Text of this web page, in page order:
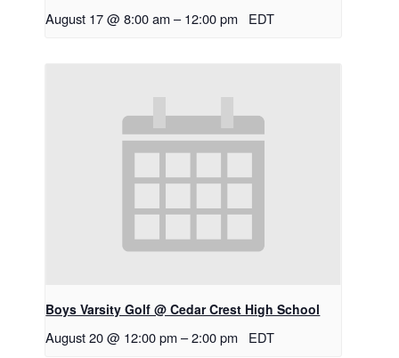
August 17 @ 8:00 am – 12:00 pm EDT
Boys Varsity Golf @ Cedar Crest High School
August 20 @ 12:00 pm –2:00 pm EDT